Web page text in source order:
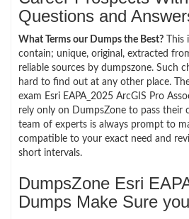
Questions and
What Terms our Dumps the Best? This
contain; unique, original, extracted
reliable sources by dumpszone. Such
hard to find out at any other place.
exam Esri EAPA_2025 ArcGIS Pro
rely only on DumpsZone to pass their
team of experts is always prompt to
compatible to your exact need and
short intervals.
DumpsZone Esri
Dumps Make Sure